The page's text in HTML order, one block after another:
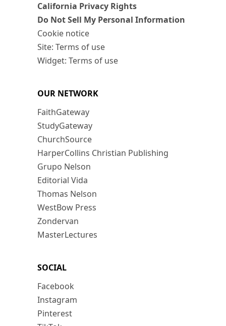
California Privacy Rights
Do Not Sell My Personal Information
Cookie notice
Site: Terms of use
Widget: Terms of use
OUR NETWORK
FaithGateway
StudyGateway
ChurchSource
HarperCollins Christian Publishing
Grupo Nelson
Editorial Vida
Thomas Nelson
WestBow Press
Zondervan
MasterLectures
SOCIAL
Facebook
Instagram
Pinterest